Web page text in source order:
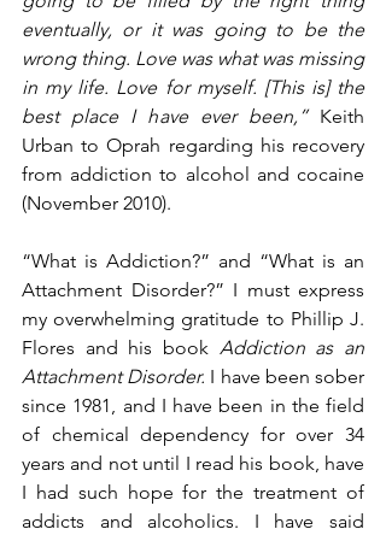
eventually, or it was going to be the
wrong thing. Love was what was missing
in my life. Love for myself. [This is] the
best place I have ever been,” Keith
Urban to Oprah regarding his recovery
from addiction to alcohol and cocaine
(November 2010).
“What is Addiction?” and “What is an
Attachment Disorder?” I must express
my overwhelming gratitude to Phillip J.
Flores and his book Addiction as an
Attachment Disorder. I have been sober
since 1981, and I have been in the field
of chemical dependency for over 34
years and not until I read his book, have
I had such hope for the treatment of
addicts and alcoholics. I have said